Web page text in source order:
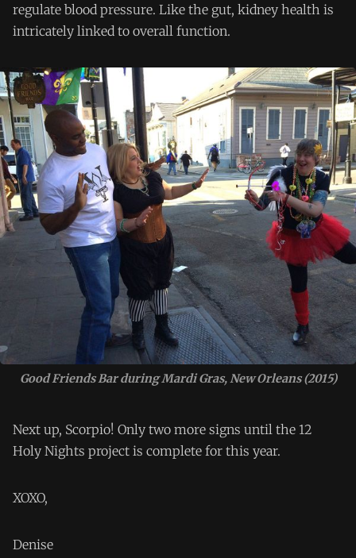
regulate blood pressure. Like the gut, kidney health is
intricately linked to overall function.
Good Friends Bar during Mardi Gras, New Orleans (2015)
Next up, Scorpio! Only two more signs until the 12
Holy Nights project is complete for this year.
XOXO,
Denise